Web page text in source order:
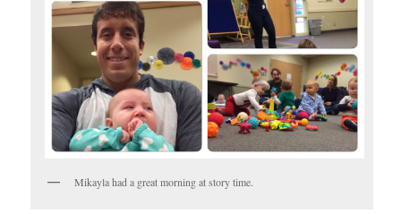
Mikayla had a great morning at story time.